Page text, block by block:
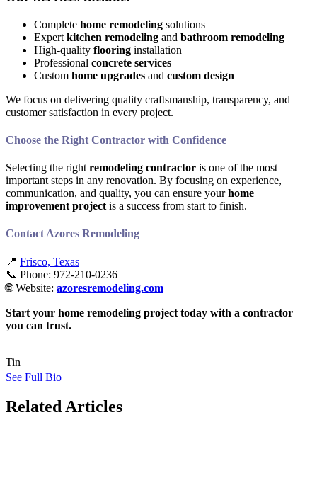
Complete home remodeling solutions
Expert kitchen remodeling and bathroom remodeling
High-quality flooring installation
Professional concrete services
Custom home upgrades and custom design
We focus on delivering quality craftsmanship, transparency, and
customer satisfaction in every project.
Choose the Right Contractor with Confidence
Selecting the right remodeling contractor is one of the most
important steps in any renovation. By focusing on experience,
communication, and quality, you can ensure yourhome
improvement project is a success from start to finish.
Contact Azores Remodeling
📍 Frisco, Texas
📞 Phone: 972-210-0236
🌐 Website: azoresremodeling.com
Start your home remodeling project today with a contractor
you can trust.
Tin
See Full Bio
Related Articles